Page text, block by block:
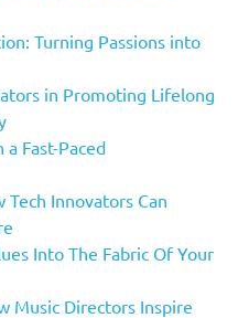
Turning Passions into
in Promoting Lifelong
Fast-Paced
Tech Innovators Can
Into The Fabric Of Your
Music Directors Inspire